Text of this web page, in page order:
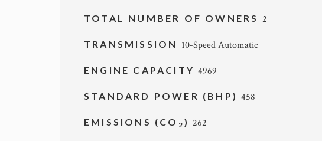
TOTAL NUMBER OF OWNERS 2
TRANSMISSION 10-Speed Automatic
ENGINE CAPACITY4969
STANDARD POWER (BHP)458
EMISSIONS (CO 2 ) 262